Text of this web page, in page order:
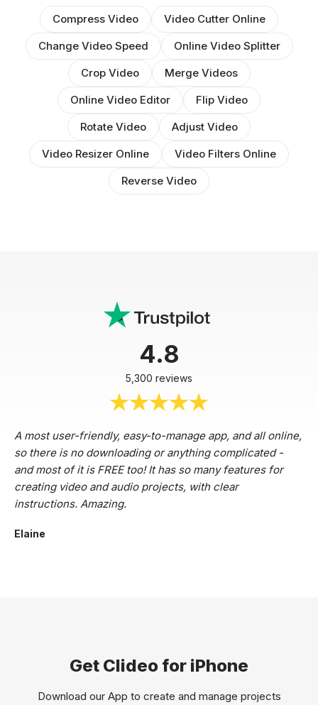
Compress Video
Video Cutter Online
Change Video Speed
Online Video Splitter
Crop Video
Merge Videos
Online Video Editor
Flip Video
Rotate Video
Adjust Video
Video Resizer Online
Video Filters Online
Reverse Video
4.8
5,300 reviews
A most user-friendly, easy-to-manage app, and all online,
so there is no downloading or anything complicated -
and most of it is FREE too! It has so many features for
creating video and audio projects, with clear
instructions. Amazing.
Elaine
Get Clideo for iPhone
Download our App to create and manage projects